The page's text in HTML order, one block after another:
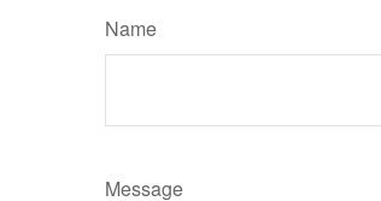
Name
Message